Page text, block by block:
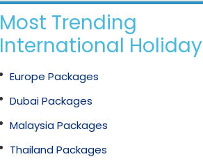
Most Trending
International Holidays
Europe Packages
Dubai Packages
Malaysia Packages
Thailand Packages